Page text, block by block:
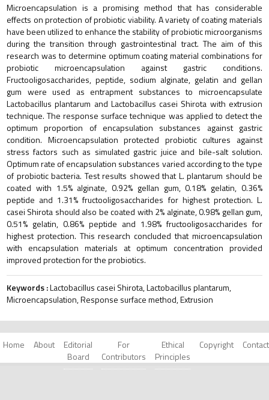
Microencapsulation is a promising method that has considerable
effects on protection of probiotic viability. A variety of coating materials
have been utilized to enhance the stability of probiotic microorganisms
during the transition through gastrointestinal tract. The aim of this
research was to determine optimum coating material combinations for
probiotic microencapsulation against gastric conditions.
Fructooligosaccharides, peptide, sodium alginate, gelatin and gellan
gum were used as entrapment substances to microencapsulate
Lactobacillus plantarum and Lactobacillus casei Shirota with extrusion
technique. The response surface technique was applied to detect the
optimum proportion of encapsulation substances against gastric
condition. Microencapsulation protected probiotic cultures against
stress factors such as simulated gastric juice and bile-salt solution.
Optimum rate of encapsulation substances varied according to the type
of probiotic bacteria. Test results showed that L. plantarum should be
coated with 1.5% alginate, 0.92% gellan gum, 0.18% gelatin, 0.36%
peptide and 1.31% fructooligosaccharides for highest protection. L.
casei Shirota should also be coated with 2% alginate, 0.98% gellan gum,
0.51% gelatin, 0.86% peptide and 1.98% fructooligosaccharides for
highest protection. This research concluded that microencapsulation
with encapsulation materials at optimum concentration provided
improved protection for the probiotics.
Keywords :Lactobacillus casei Shirota, Lactobacillus plantarum,
Microencapsulation, Response surface method, Extrusion
Home About
Editorial
Board
For
Contributors
Ethical
Principles
Copyright Contact